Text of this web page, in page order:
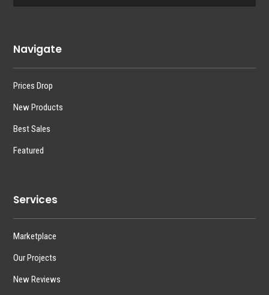
Navigate
Prices Drop
New Products
Best Sales
Featured
Services
Marketplace
Our Projects
New Reviews